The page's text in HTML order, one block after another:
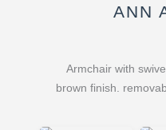
ANN
Armchair with
brown finish.